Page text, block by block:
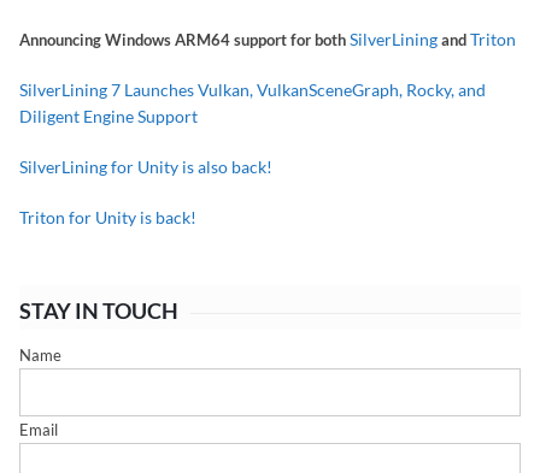
Announcing Windows ARM64 support for bothSilverLiningandTriton
SilverLining 7 Launches Vulkan, VulkanSceneGraph, Rocky, and
Diligent Engine Support
SilverLining for Unity is also back!
Triton for Unity is back!
STAY IN TOUCH
Name
Email